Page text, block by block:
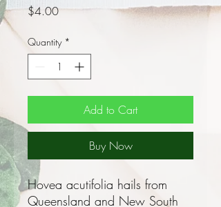
$4.00Price
Quantity *
Add to Cart
Buy Now
Hovea acutifolia hails from
Queensland and New South